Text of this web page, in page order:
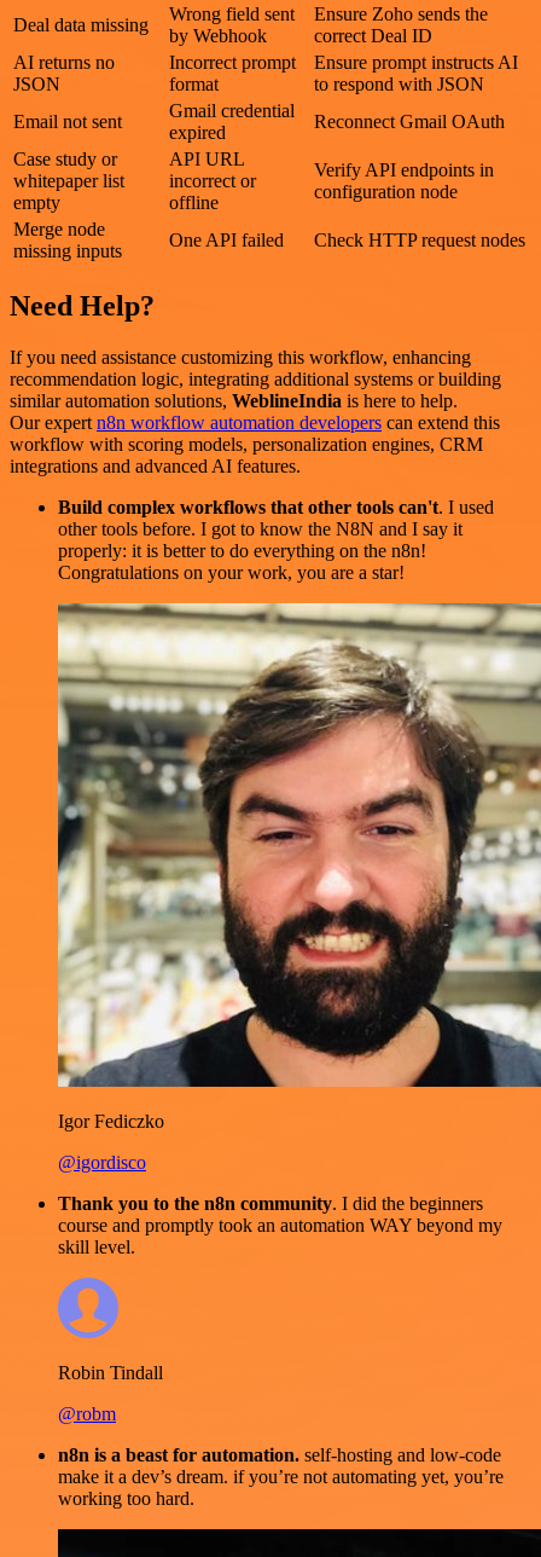
Deal data missing
Wrong field sent
by Webhook
Ensure Zoho sends the
correct Deal ID
AI returns no
JSON
Incorrect prompt
format
Ensure prompt instructs AI
to respond with JSON
Email not sent
Gmail credential
expired
Reconnect Gmail OAuth
Case study or
whitepaper list
empty
API URL
incorrect or
offline
Verify API endpoints in
configuration node
Merge node
missing inputs
One API failed Check HTTP request nodes
Need Help?
If you need assistance customizing this workflow, enhancing
recommendation logic, integrating additional systems or building
similar automation solutions, WeblineIndia is here to help.
Our expert n8n workflow automation developers can extend this
workflow with scoring models, personalization engines, CRM
integrations and advanced AI features.
Build complex workflows that other tools can't. I used
other tools before. I got to know the N8N and I say it
properly: it is better to do everything on the n8n!
Congratulations on your work, you are a star!
Igor Fediczko
@igordisco
Thank you to the n8n community. I did the beginners
course and promptly took an automation WAY beyond my
skill level.
Robin Tindall
@robm
n8n is a beast for automation. self-hosting and low-code
make it a dev’s dream. if you’re not automating yet, you’re
working too hard.